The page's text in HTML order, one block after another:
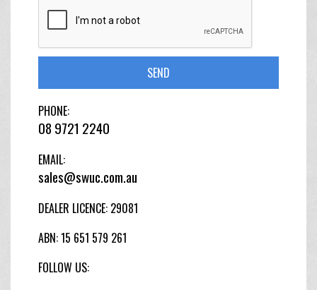
SEND
PHONE:
08 9721 2240
EMAIL:
sales@swuc.com.au
DEALER LICENCE: 29081
ABN: 15 651 579 261
FOLLOW US: